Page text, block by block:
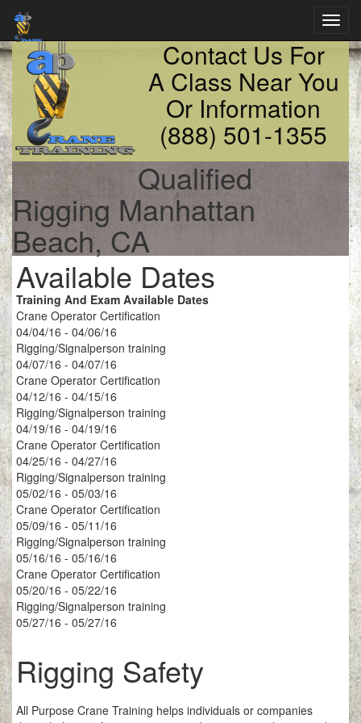
Contact Us For
A Class Near You
Or Information
(888) 501-1355
Qualified
Rigging Manhattan
Beach, CA
Available Dates
Training And Exam Available Dates
Crane Operator Certification
04/04/16 - 04/06/16
Rigging/Signalperson training
04/07/16 - 04/07/16
Crane Operator Certification
04/12/16 - 04/15/16
Rigging/Signalperson training
04/19/16 - 04/19/16
Crane Operator Certification
04/25/16 - 04/27/16
Rigging/Signalperson training
05/02/16 - 05/03/16
Crane Operator Certification
05/09/16 - 05/11/16
Rigging/Signalperson training
05/16/16 - 05/16/16
Crane Operator Certification
05/20/16 - 05/22/16
Rigging/Signalperson training
05/27/16 - 05/27/16
Rigging Safety
All Purpose Crane Training helps individuals or companies